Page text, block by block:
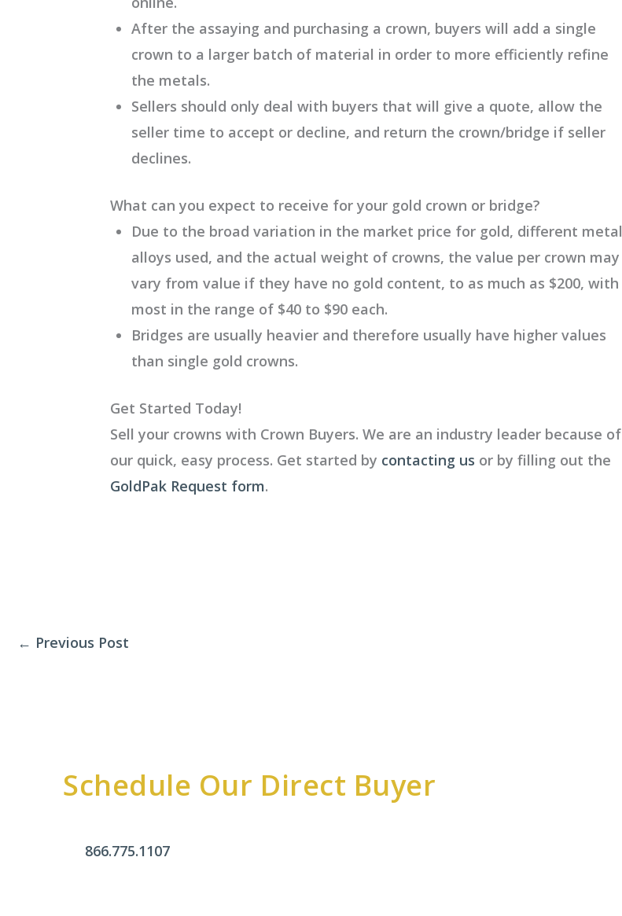
After the assaying and purchasing a crown, buyers will add a single
crown to a larger batch of material in order to more efficiently refine
the metals.
Sellers should only deal with buyers that will give a quote, allow the
seller time to accept or decline, and return the crown/bridge if seller
declines.
What can you expect to receive for your gold crown or bridge?
Due to the broad variation in the market price for gold, different metal
alloys used, and the actual weight of crowns, the value per crown may
vary from value if they have no gold content, to as much as $200, with
most in the range of $40 to $90 each.
Bridges are usually heavier and therefore usually have higher values
than single gold crowns.
Get Started Today!
Sell your crowns with Crown Buyers. We are an industry leader because of
our quick, easy process. Get started by contacting us or by filling out the
GoldPak Request form.
← Previous Post
Schedule Our Direct Buyer
866.775.1107